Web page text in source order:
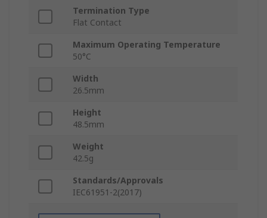
Termination Type
Flat Contact
Maximum Operating Temperature
50°C
Width
26.5mm
Height
48.5mm
Weight
42.5g
Standards/Approvals
IEC61951-2(2017)